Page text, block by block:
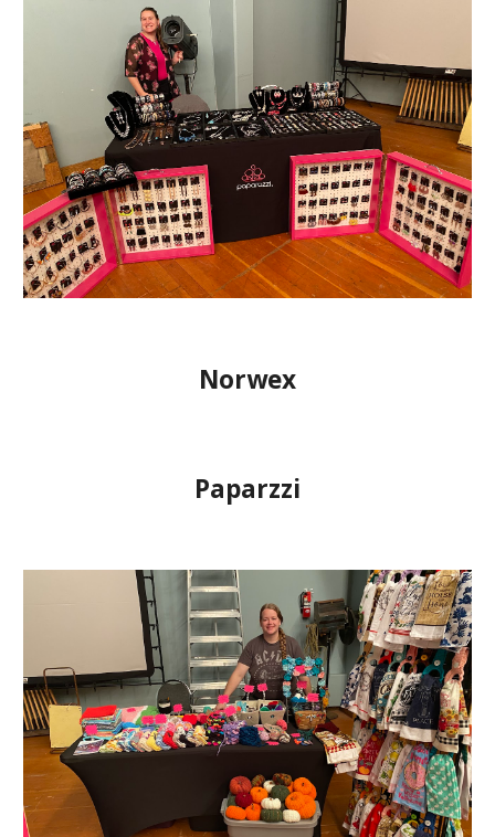
Norwex
Paparzzi